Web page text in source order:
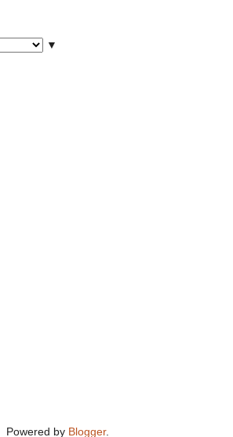
▼
Powered by Blogger.